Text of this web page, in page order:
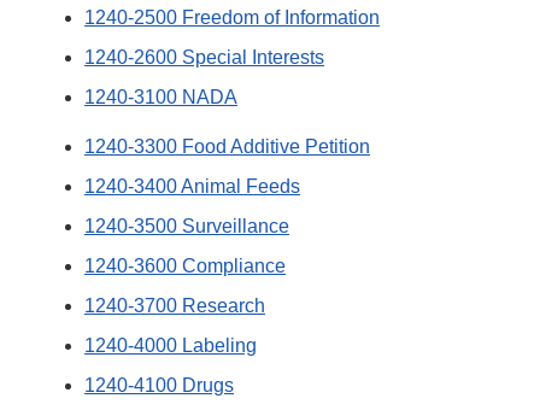
1240-2500 Freedom of Information
1240-2600 Special Interests
1240-3100 NADA
1240-3300 Food Additive Petition
1240-3400 Animal Feeds
1240-3500 Surveillance
1240-3600 Compliance
1240-3700 Research
1240-4000 Labeling
1240-4100 Drugs